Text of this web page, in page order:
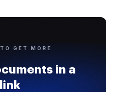
GET MORE
in a